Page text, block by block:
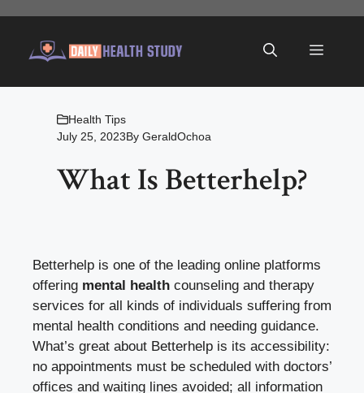
content
Menu
Health Tips
July 25, 2023By GeraldOchoa
What Is Betterhelp?
Betterhelp is one of the leading online platforms
offering mental health counseling and therapy
services for all kinds of individuals suffering from
mental health conditions and needing guidance.
What’s great about Betterhelp is its accessibility:
no appointments must be scheduled with doctors’
offices and waiting lines avoided; all information